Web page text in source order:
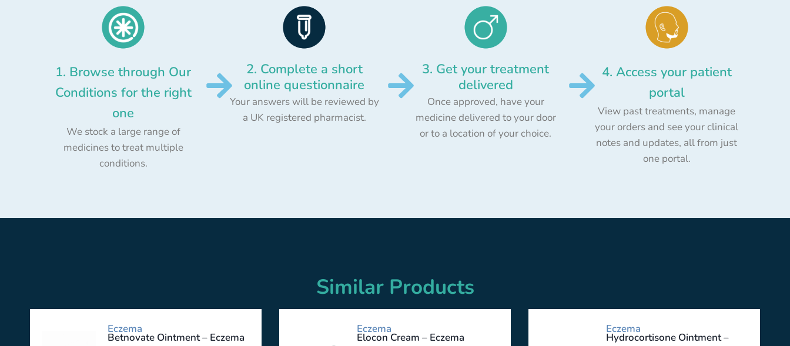
1. Browse through Our
Conditions for the right
one
We stock a large range of
medicines to treat multiple
conditions.
2. Complete a short
online questionnaire
Your answers will be reviewed by
a UK registered pharmacist.
3. Get your treatment
delivered
Once approved, have your
medicine delivered to your door
or to a location of your choice.
4. Access your patient
portal
View past treatments, manage
your orders and see your clinical
notes and updates, all from just
one portal.
Similar Products
Eczema
Betnovate Ointment – Eczema
Eczema
Elocon Cream – Eczema
Eczema
Hydrocortisone Ointment –